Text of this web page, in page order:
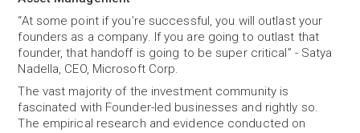
“At some point if you’re successful, you will outlast your
founders as a company. If you are going to outlast that
founder, that handoff is going to be super critical” - Satya
Nadella, CEO, Microsoft Corp.
The vast majority of the investment community is
fascinated with Founder-led businesses and rightly so.
The empirical research and evidence conducted on